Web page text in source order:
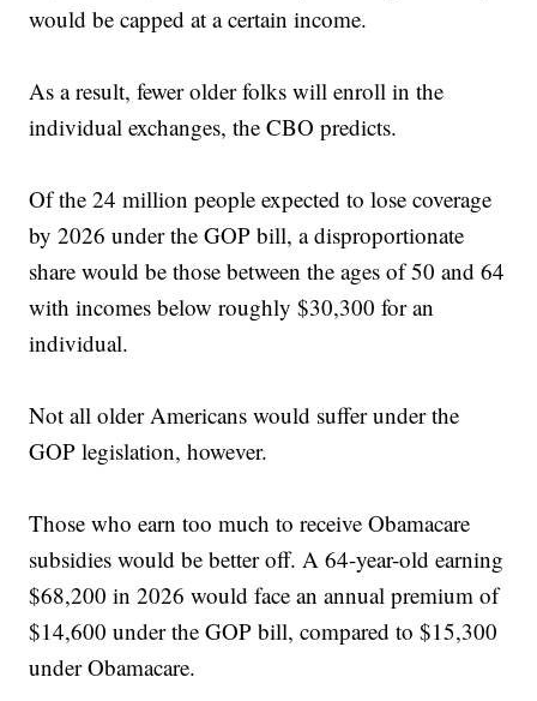
would be capped at a certain income.
As a result, fewer older folks will enroll in the
individual exchanges, the CBO predicts.
Of the 24 million people expected to lose coverage
by 2026 under the GOP bill, a disproportionate
share would be those between the ages of 50 and 64
with incomes below roughly $30,300 for an
individual.
Not all older Americans would suffer under the
GOP legislation, however.
Those who earn too much to receive Obamacare
subsidies would be better off. A 64-year-old earning
$68,200 in 2026 would face an annual premium of
$14,600 under the GOP bill, compared to $15,300
under Obamacare.